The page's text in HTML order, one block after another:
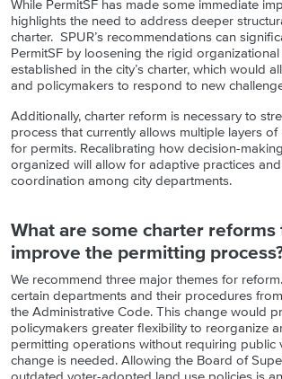
While PermitSF has made some immediate
highlights the need to address deeper
charter. SPUR’s recommendations can
PermitSF by loosening the rigid
established in the city’s charter, which would
and policymakers to respond to new
Additionally, charter reform is necessary to
process that currently allows multiple layers
for permits. Recalibrating how decision-
organized will allow for adaptive practices
coordination among city departments.
What are some charter
improve the permitting
We recommend three major themes for
certain departments and their procedures
the Administrative Code. This change would
policymakers greater flexibility to reorganize
permitting operations without requiring public
change is needed. Allowing the Board of